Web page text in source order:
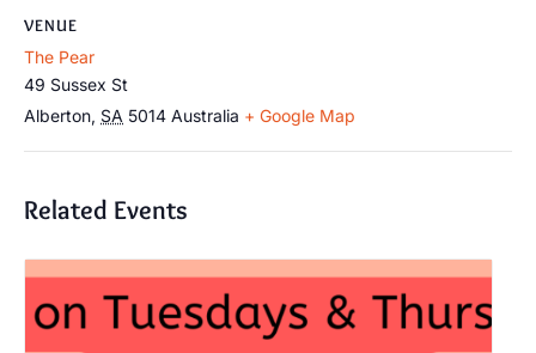
VENUE
The Pear
49 Sussex St
Alberton, SA 5014 Australia + Google Map
Related Events